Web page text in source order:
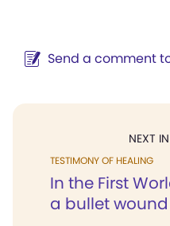
Send a comment
NEXT
TESTIMONY OF HEALING
In the First
a bullet wound